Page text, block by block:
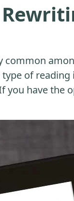
common
of reading
you have